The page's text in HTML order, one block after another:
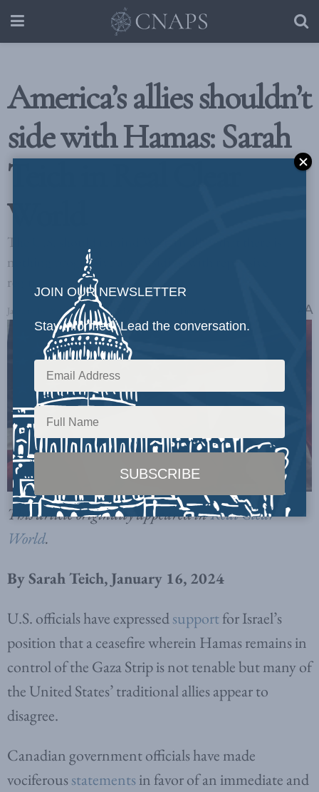
America’s allies shouldn’t
side with Hamas: Sarah
Teich in Real Clear
World
The U.S. should remind Western allies that there is
nothing progressive about siding with repressive
regimes
January 16, 2024 inUncategorized A
This article originally appeared inReal Clear
World.
By Sarah Teich, January 16, 2024
U.S. officials have expressedsupportfor Israel’s
position that a ceasefire wherein Hamas remains in
control of the Gaza Strip is not tenable but many of
the United States’ traditional allies appear to
disagree.
Canadian government officials have made
vociferousstatementsin favor of an immediate and
JOIN OUR NEWSLETTER
Stay informed. Lead the conversation.